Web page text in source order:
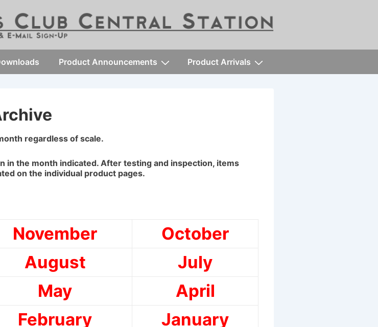
Product Announcements Product Arrivals
regardless of scale.
in the month indicated. After testing and inspection, items
on the individual product pages.
November
October
August
July
May
April
February January